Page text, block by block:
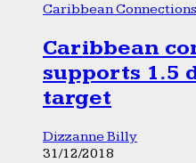
Caribbean Connections
Caribbean
supports 1.5
target
Dizzanne Billy
31/12/2018